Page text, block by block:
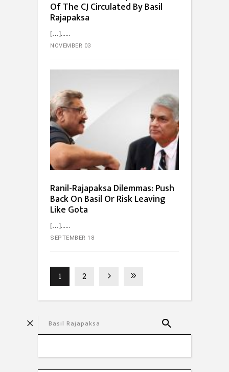
Of The CJ Circulated By Basil
Rajapaksa
[…]...
NOVEMBER 03
Ranil-Rajapaksa Dilemmas: Push
Back On Basil Or Risk Leaving
Like Gota
[…]...
SEPTEMBER 18
1 2